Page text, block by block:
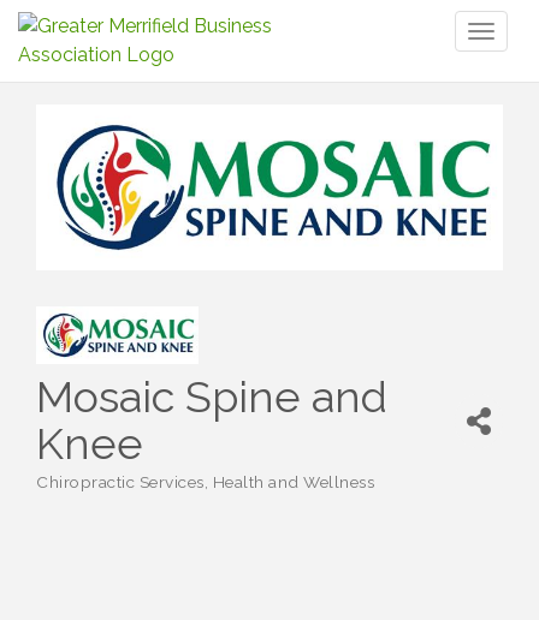
Mosaic Spine and
Knee
Categories
Chiropractic Services Health and Wellness